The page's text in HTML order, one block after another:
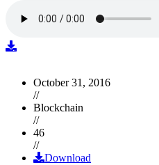
October 31, 2016
//
Blockchain
//
46
//
Download